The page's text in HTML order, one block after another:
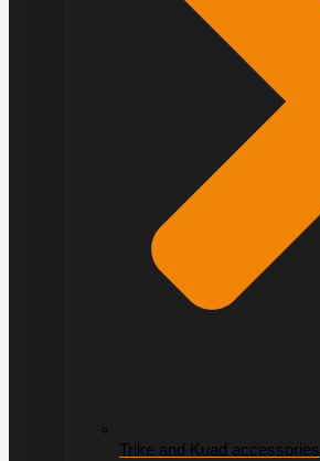
Trike and Kuad accessories